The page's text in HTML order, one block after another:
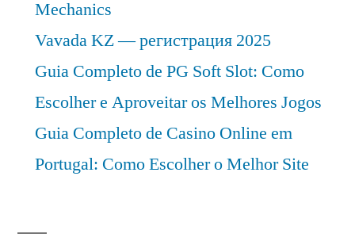
Mechanics
Vavada KZ — регистрация 2025
Guia Completo de PG Soft Slot: Como
Escolher e Aproveitar os Melhores Jogos
Guia Completo de Casino Online em
Portugal: Como Escolher o Melhor Site